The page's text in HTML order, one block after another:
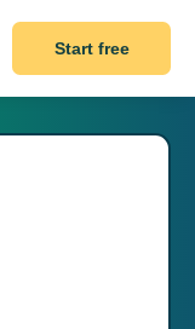
Start free